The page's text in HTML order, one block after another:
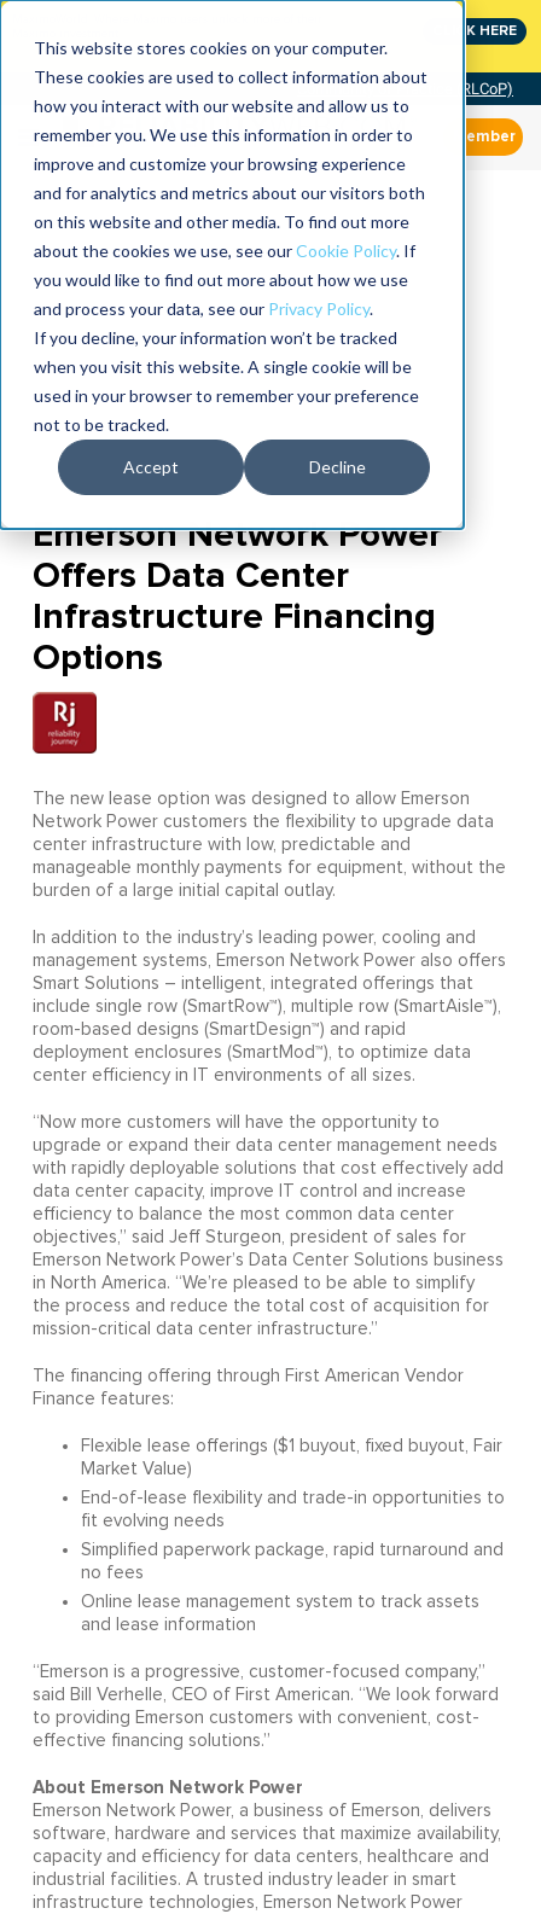
This website stores cookies on your computer.
These cookies are used to collect information about
how you interact with our website and allow us to
remember you. We use this information in order to
improve and customize your browsing experience
and for analytics and metrics about our visitors both
on this website and other media. To find out more
about the cookies we use, see ourCookie Policy. If
you would like to find out more about how we use
and process your data, see our Privacy Policy.
If you decline, your information won’t be tracked
when you visit this website. A single cookie will be
used in your browser to remember your preference
not to be tracked.
Accept Decline
CLICK HERE
Community of Practice (RLCoP)
Member
Emerson Network Power
Offers Data Center
Infrastructure Financing
Options
The new lease option was designed to allow Emerson
Network Power customers the flexibility to upgrade data
center infrastructure with low, predictable and
manageable monthly payments for equipment, without the
burden of a large initial capital outlay.
In addition to the industry’s leading power, cooling and
management systems, Emerson Network Power also offers
Smart Solutions – intelligent, integrated offerings that
include single row (SmartRow™), multiple row (SmartAisle™),
room-based designs (SmartDesign™) and rapid
deployment enclosures (SmartMod™), to optimize data
center efficiency in IT environments of all sizes.
“Now more customers will have the opportunity to
upgrade or expand their data center management needs
with rapidly deployable solutions that cost effectively add
data center capacity, improve IT control and increase
efficiency to balance the most common data center
objectives,” said Jeff Sturgeon, president of sales for
Emerson Network Power’s Data Center Solutions business
in North America. “We’re pleased to be able to simplify
the process and reduce the total cost of acquisition for
mission-critical data center infrastructure.”
The financing offering through First American Vendor
Finance features:
Flexible lease offerings ($1 buyout, fixed buyout, Fair
Market Value)
End-of-lease flexibility and trade-in opportunities to
fit evolving needs
Simplified paperwork package, rapid turnaround and
no fees
Online lease management system to track assets
and lease information
“Emerson is a progressive, customer-focused company,”
said Bill Verhelle, CEO of First American. “We look forward
to providing Emerson customers with convenient, cost-
effective financing solutions.”
About Emerson Network Power
Emerson Network Power, a business of Emerson, delivers
software, hardware and services that maximize availability,
capacity and efficiency for data centers, healthcare and
industrial facilities. A trusted industry leader in smart
infrastructure technologies, Emerson Network Power